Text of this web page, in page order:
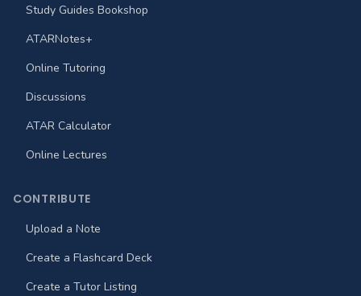
Study Guides Bookshop
ATARNotes+
Online Tutoring
Discussions
ATAR Calculator
Online Lectures
CONTRIBUTE
Upload a Note
Create a Flashcard Deck
Create a Tutor Listing